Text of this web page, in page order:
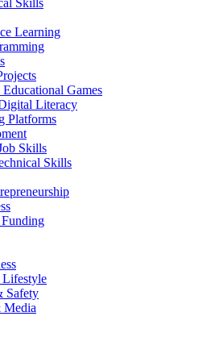
Skills
Learning
Games
Literacy
Platforms
Skills
Skills
Safety
Media